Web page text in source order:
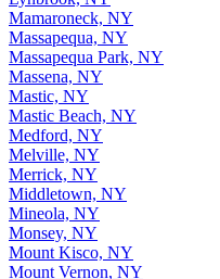
Mamaroneck, NY
Massapequa, NY
Massapequa Park, NY
Massena, NY
Mastic, NY
Mastic Beach, NY
Medford, NY
Melville, NY
Merrick, NY
Middletown, NY
Mineola, NY
Monsey, NY
Mount Kisco, NY
Mount Vernon, NY